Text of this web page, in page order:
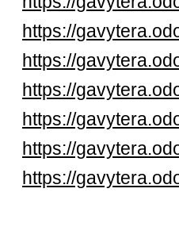
https://
https://
https://
https://
https://
https://